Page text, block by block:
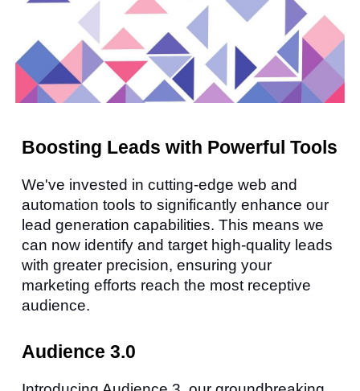
Boosting Leads with Powerful Tools
We've invested in cutting-edge web and
automation tools to significantly enhance our
lead generation capabilities. This means we
can now identify and target high-quality leads
with greater precision, ensuring your
marketing efforts reach the most receptive
audience.
Audience 3.0